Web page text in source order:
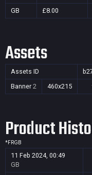
GB £8.00
Assets
Assets ID
Banner 2 460x215
Product
*FRGB
11 Feb 2024, 00:49
GB